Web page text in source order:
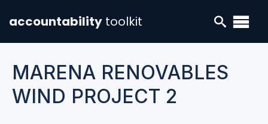
accountability toolkit
MARENA RENOVABLES
WIND PROJECT 2